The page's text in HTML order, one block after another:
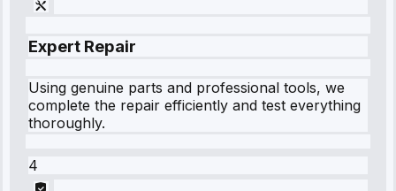
Expert Repair
Using genuine parts and professional tools, we
complete the repair efficiently and test everything
thoroughly.
4